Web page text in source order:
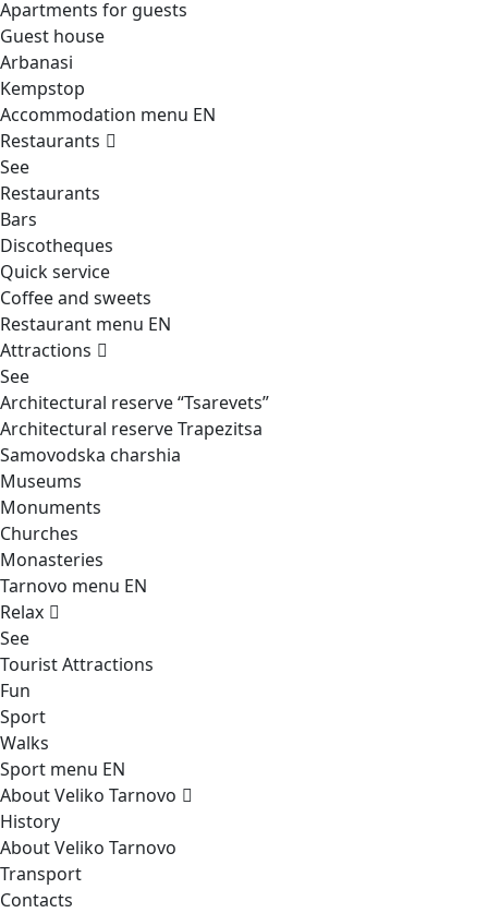
Apartments for guests
Guest house
Arbanasi
Kempstop
Accommodation menu EN
Restaurants
See
Restaurants
Bars
Discotheques
Quick service
Coffee and sweets
Restaurant menu EN
Attractions
See
Architectural reserve“Tsarevets”
Architectural reserveTrapezitsa
Samovodska charshia
Museums
Monuments
Churches
Monasteries
Tarnovo menu EN
Relax
See
Tourist Attractions
Fun
Sport
Walks
Sport menu EN
About Veliko Tarnovo
History
About Veliko Tarnovo
Transport
Contacts